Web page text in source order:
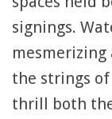
signings.
mesmerizing
the strings
thrill both